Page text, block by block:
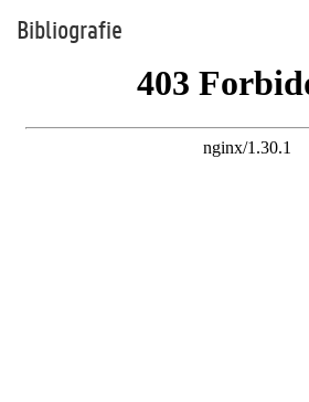
Bibliografie